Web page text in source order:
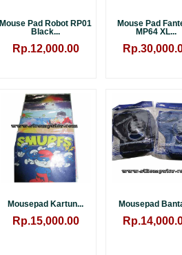
Mouse Pad Robot RP01
Black...
Rp.12,000.00
Mouse Pad
MP64 XL...
Mousepad Kartun...
Rp.15,000.00
Mousepad